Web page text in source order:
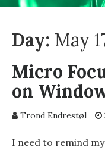
Day: May
Micro
on
Trond Endrestøl
I need to remind